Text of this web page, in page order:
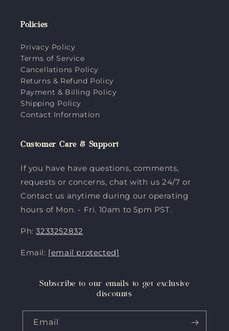
Policies
Privacy Policy
Terms of Service
Cancellations Policy
Returns & Refund Policy
Payment & Billing Policy
Shipping Policy
Contact Information
Customer Care & Support
If you have have questions, comments,
requests or concerns, chat with us 24/7 or
Contact us anytime during our operating
hours of Mon. - Fri. 10am to 5pm PST.
Ph:3233252832
Email: [email protected]
Subscribe to our emails to get exclusive
discounts
Email